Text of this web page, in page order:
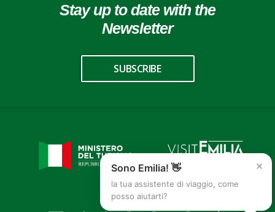
Stay up to date with the
Newsletter
SUBSCRIBE
×
Sono Emilia! 👋
la tua assistente di viaggio, come
posso aiutarti?